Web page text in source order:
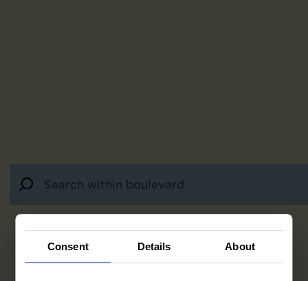
Consent Details About
28results